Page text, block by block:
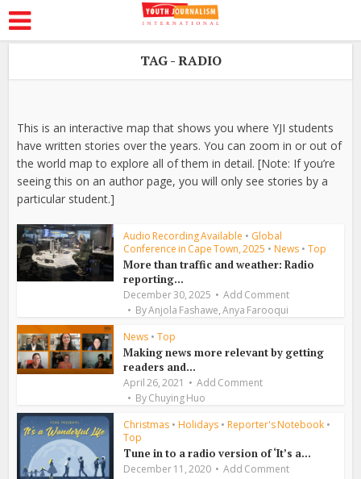
TAG - RADIO
This is an interactive map that shows you where YJI students
have written stories over the years. You can zoom in or out of
the world map to explore all of them in detail. [Note: If you’re
seeing this on an author page, you will only see stories by a
particular student.]
Audio Recording Available • Global
Conference in Cape Town, 2025 • News • Top
More than traffic and weather: Radio
reporting...
December 30, 2025
Add Comment
ByAnjola Fashawe,Anya Farooqui
News • Top
Making news more relevant by getting
readers and...
April 26, 2021
Add Comment
ByChuying Huo
Christmas • Holidays • Reporter's Notebook •
Top
Tune in to a radio version of ‘It’s a...
December 11, 2020
Add Comment